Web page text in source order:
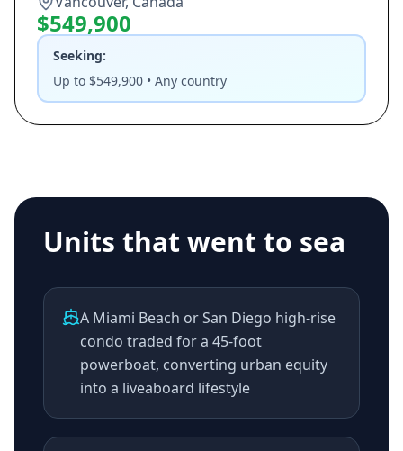
$549,900
Seeking:
Up to $549,900 • Any country
Units that went to sea
A Miami Beach or San Diego high-rise
condo traded for a 45-foot
powerboat, converting urban equity
into a liveaboard lifestyle